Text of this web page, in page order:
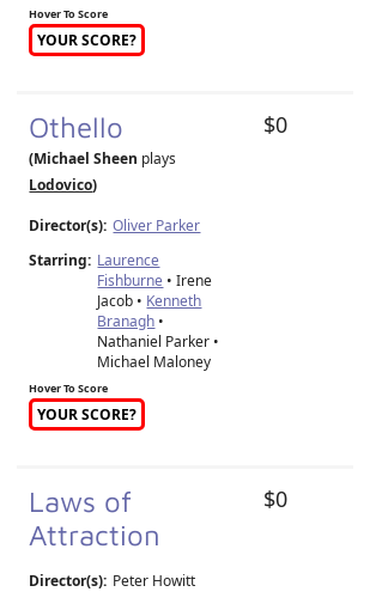
Hover To Score
YOUR SCORE?
Othello
(Michael Sheen plays
Lodovico)
Director(s): Oliver Parker
Starring: Laurence
Fishburne • Irene
Jacob • Kenneth
Branagh •
Nathaniel Parker •
Michael Maloney
Hover To Score
YOUR SCORE?
$0
Laws of
Attraction
Director(s): Peter Howitt
$0